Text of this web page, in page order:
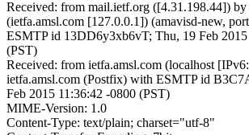
Received: from mail.ietf.org ([4.31.198.44]) by
(ietfa.amsl.com [127.0.0.1]) (amavisd-new,
ESMTP id 13DD6y3xb6vT; Thu, 19 Feb
(PST)
Received: from ietfa.amsl.com (localhost
ietfa.amsl.com (Postfix) with ESMTP id
Feb 2015 11:36:42 -0800 (PST)
MIME-Version: 1.0
Content-Type: text/plain; charset="utf-8"